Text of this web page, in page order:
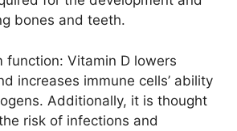
bones and teeth.
function: Vitamin D lowers
increases immune cells’ ability
Additionally, it is thought
risk of infections and